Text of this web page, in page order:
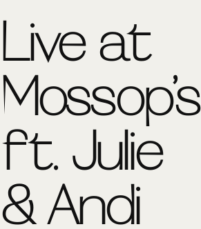
Live at
Mossop’s
ft. Julie
& Andi